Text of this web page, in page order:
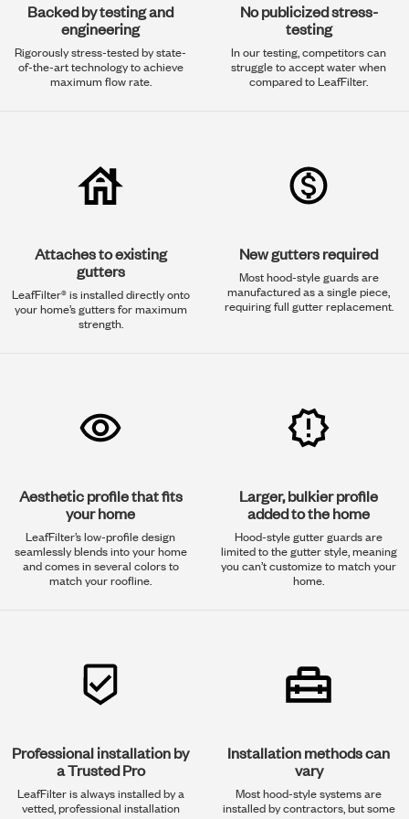
Backed by testing and
engineering
Rigorously stress-tested by state-
of-the-art technology to achieve
maximum flow rate.
No publicized stress-
testing
In our testing, competitors can
struggle to accept water when
compared to LeafFilter.
Attaches to existing
gutters
LeafFilter® is installed directly onto
your home’s gutters for maximum
strength.
New gutters required
Most hood-style guards are
manufactured as a single piece,
requiring full gutter replacement.
Aesthetic profile that fits
your home
LeafFilter’s low-profile design
seamlessly blends into your home
and comes in several colors to
match your roofline.
Larger, bulkier profile
added to the home
Hood-style gutter guards are
limited to the gutter style, meaning
you can’t customize to match your
home.
Professional installation by
a Trusted Pro
LeafFilter is always installed by a
vetted, professional installation
Installation methods can
vary
Most hood-style systems are
installed by contractors, but some